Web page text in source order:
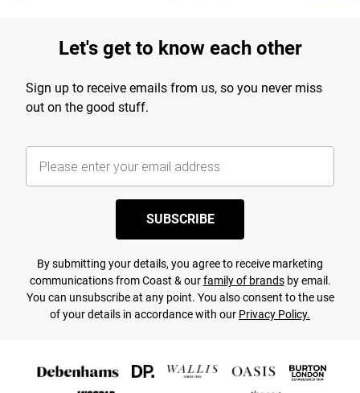
Let's get to know each other
Sign up to receive emails from us, so you never miss
out on the good stuff.
SUBSCRIBE
By submitting your details, you agree to receive marketing
communications from Coast & ourfamily of brandsby email.
You can unsubscribe at any point. You also consent to the use
of your details in accordance with our Privacy Policy.